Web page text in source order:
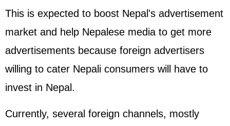
This is expected to boost Nepal's advertisement
market and help Nepalese media to get more
advertisements because foreign advertisers
willing to cater Nepali consumers will have to
invest in Nepal.
Currently, several foreign channels, mostly